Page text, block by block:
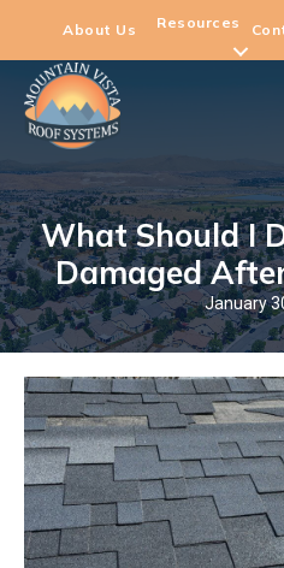
About Us Resources
What Should I
Damaged
January